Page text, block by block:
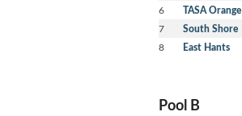
6 TASA Orange
7 South Shore
8 East Hants
Pool B